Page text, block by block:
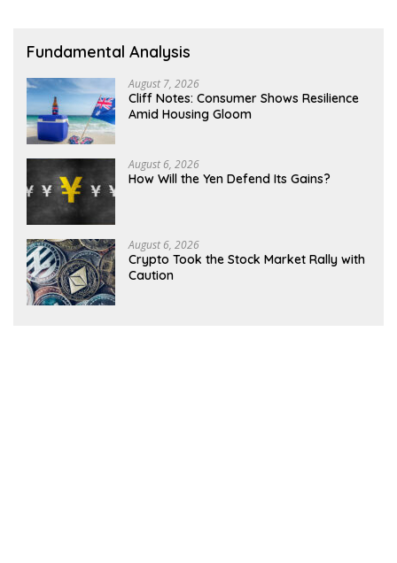
Fundamental Analysis
August 7, 2026
Cliff Notes: Consumer Shows Resilience
Amid Housing Gloom
August 6, 2026
How Will the Yen Defend Its Gains?
August 6, 2026
Crypto Took the Stock Market Rally with
Caution